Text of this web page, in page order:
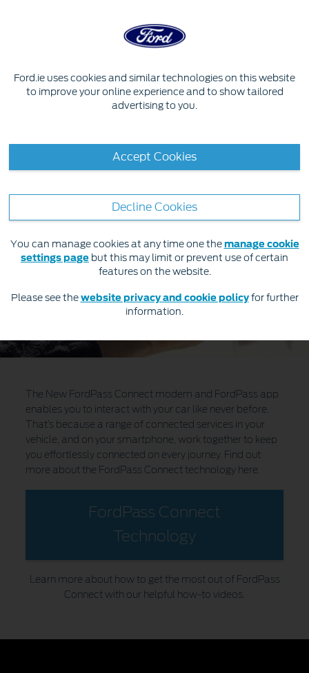
Ford.ie uses cookies and similar technologies on this website
to improve your online experience and to show tailored
advertising to you.
Accept Cookies
Decline Cookies
You can manage cookies at any time one the manage cookie
settings page but this may limit or prevent use of certain
features on the website.
Please see the website privacy and cookie policyfor further
information.
Support & FAQs
The New FordPass Connect modem and FordPass app
enables you to interact with your car like never before.
That’s because a range of connected services in your
vehicle, and on your smartphone, work together to keep
you effortlessly connected on every journey. Find out
more about the FordPass Connect technology here.
FordPass Connect
Technology
Learn more about how to get the most out of FordPass
Connect with our helpful how-to videos.